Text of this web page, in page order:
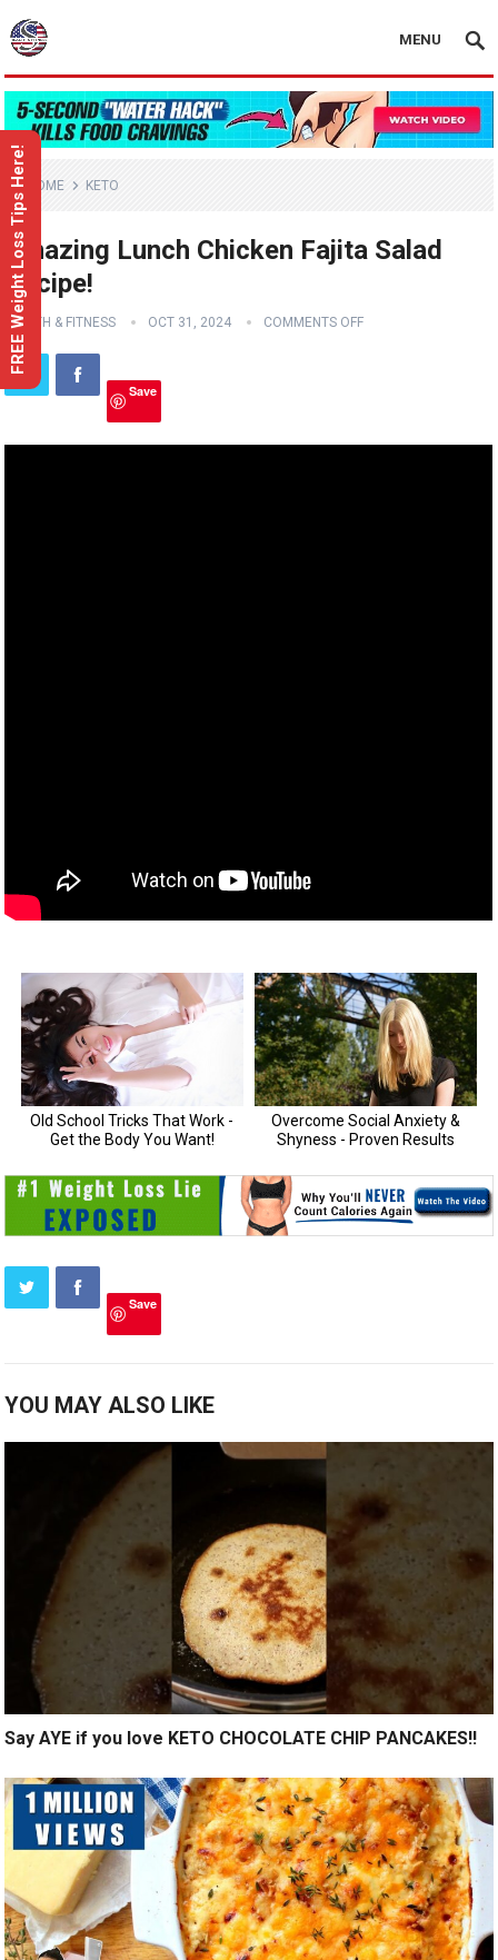
MENU
HOME KETO
Amazing Lunch Chicken Fajita Salad
Recipe!
HEALTH & FITNESS OCT 31, 2024 COMMENTS OFF
Save
Save
YOU MAY ALSO LIKE
Say AYE if you love KETO CHOCOLATE CHIP PANCAKES!!
FREE Weight Loss Tips Here!